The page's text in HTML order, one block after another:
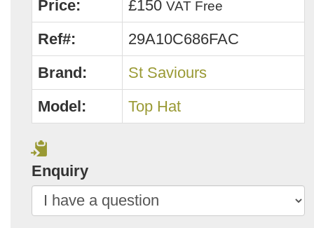
Price: £150 VAT Free
Ref#:
29A10C686FAC
Brand:
St Saviours
Model:
Top Hat
Enquiry